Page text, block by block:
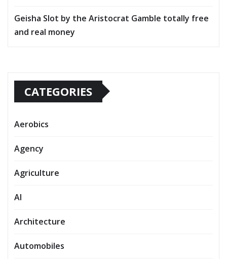
Geisha Slot by the Aristocrat Gamble totally free
and real money
CATEGORIES
Aerobics
Agency
Agriculture
AI
Architecture
Automobiles